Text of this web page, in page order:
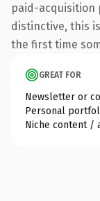
paid-acquisition
distinctive, this
the first time
GREAT FOR
Newsletter or
Personal
Niche content /